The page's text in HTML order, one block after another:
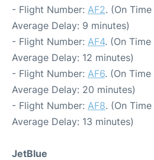
- Flight Number: AF2. (On
Average Delay: 9 minutes)
- Flight Number: AF4. (On
Average Delay: 12 minutes)
- Flight Number: AF6. (On
Average Delay: 20 minutes)
- Flight Number: AF8. (On
Average Delay: 13 minutes)
JetBlue